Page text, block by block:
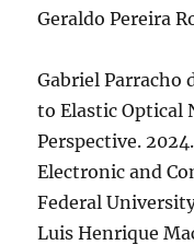
Geraldo Pereira
Gabriel Parracho
to Elastic Optical
Perspective.
Electronic and
Federal
Luis Henrique